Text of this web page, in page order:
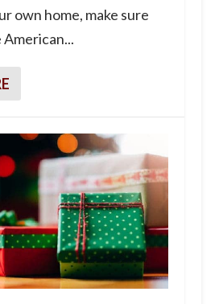
own home, make sure